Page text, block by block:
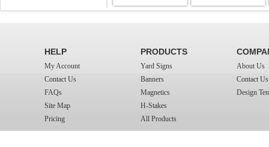
HELP
My Account
Contact Us
FAQs
Site Map
Pricing
PRODUCTS
Yard Signs
Banners
Magnetics
H-Stakes
All Products
About Us
Contact Us
Design